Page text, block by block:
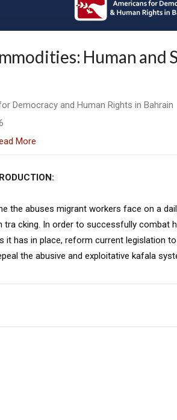
Human and
Democracy and Human Rights in Bahrain
More
the abuses migrant workers face on a
tra cking. In order to successfully combat
it has in place, reform current legislation
the abusive and exploitative kafala